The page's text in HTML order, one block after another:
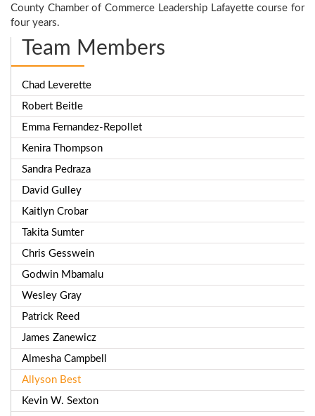
County Chamber of Commerce Leadership Lafayette course for
four years.
Team Members
Chad Leverette
Robert Beitle
Emma Fernandez-Repollet
Kenira Thompson
Sandra Pedraza
David Gulley
Kaitlyn Crobar
Takita Sumter
Chris Gesswein
Godwin Mbamalu
Wesley Gray
Patrick Reed
James Zanewicz
Almesha Campbell
Allyson Best
Kevin W. Sexton